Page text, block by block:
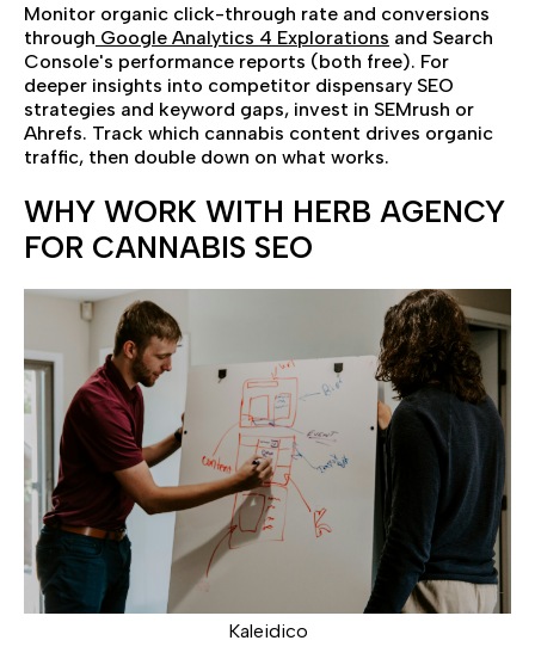
Monitor organic click-through rate and conversions
through Google Analytics 4 Explorations and Search
Console's performance reports (both free). For
deeper insights into competitor dispensary SEO
strategies and keyword gaps, invest in SEMrush or
Ahrefs. Track which cannabis content drives organic
traffic, then double down on what works.
WHY WORK WITH HERB AGENCY
FOR CANNABIS SEO
Kaleidico